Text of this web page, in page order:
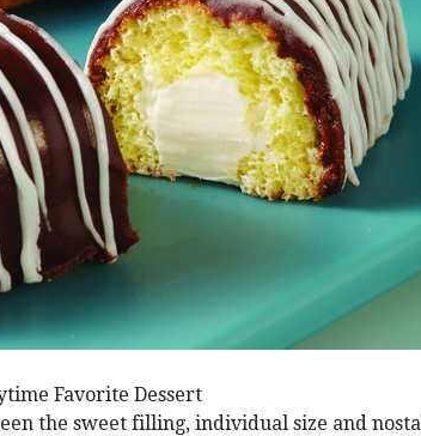
Favorite Dessert
the sweet filling, individual size and